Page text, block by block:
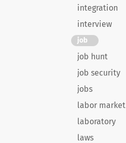
integration
interview
job
job hunt
job security
jobs
labor market
laboratory
laws